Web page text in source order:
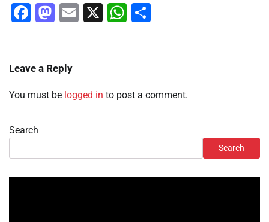
Facebook
Mastodon
Email
X WhatsApp
Leave a Reply
You must be logged in to post a comment.
Search
Search